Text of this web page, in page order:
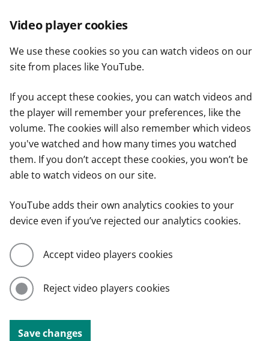
Video player cookies
We use these cookies so you can watch videos on our
site from places like YouTube.
If you accept these cookies, you can watch videos and
the player will remember your preferences, like the
volume. The cookies will also remember which videos
you've watched and how many times you watched
them. If you don’t accept these cookies, you won’t be
able to watch videos on our site.
YouTube adds their own analytics cookies to your
device even if you’ve rejected our analytics cookies.
Accept video players cookies
Reject video players cookies
Save changes